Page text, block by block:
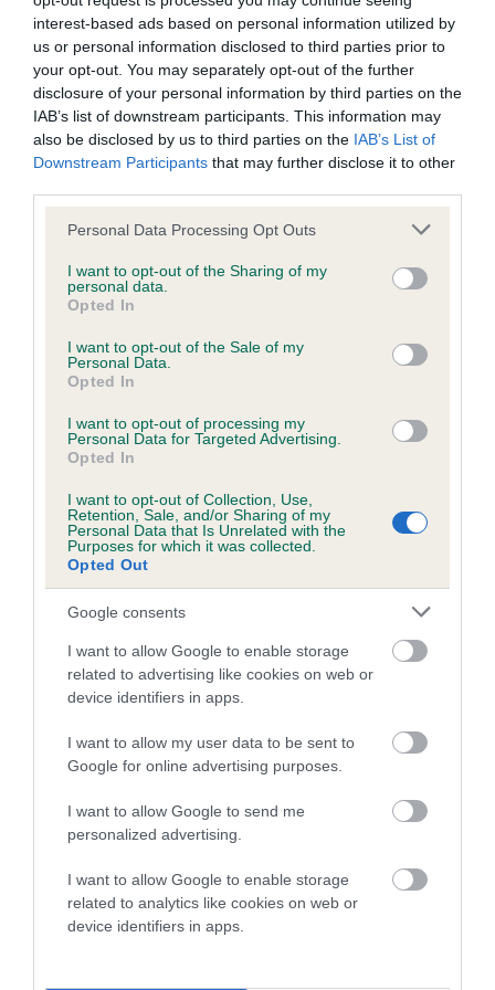
interest-based ads based on personal information utilized by
us or personal information disclosed to third parties prior to
your opt-out. You may separately opt-out of the further
disclosure of your personal information by third parties on the
IAB’s list of downstream participants. This information may
also be disclosed by us to third parties on the IAB’s List of
Downstream Participants that may further disclose it to other
Please note that this website/app uses one or more Google
not limited to your visit or usage behaviour. You may click to
grant or deny consent to Google and its third-party tags to
use your data for below specified purposes in below Google
consent section.
Personal Data Processing Opt Outs
I want to opt-out of the Sharing of my
personal data.
Opted In
I want to opt-out of the Sale of my
Personal Data.
Opted In
I want to opt-out of processing my
Personal Data for Targeted Advertising.
Opted In
I want to opt-out of Collection, Use,
Retention, Sale, and/or Sharing of my
Personal Data that Is Unrelated with the
Purposes for which it was collected.
Opted Out
Google consents
I want to allow Google to enable storage
related to advertising like cookies on web or
device identifiers in apps.
I want to allow my user data to be sent to
Google for online advertising purposes.
I want to allow Google to send me
personalized advertising.
I want to allow Google to enable storage
related to analytics like cookies on web or
device identifiers in apps.
BVA/KC/ISDS Eye Scheme - No Record Held
Our records indicate this health result is not recorded on
our system to meet The Kennel Club Health Standard.
Please contact the owner to confirm if it has been
obtained.
KC/VCS Cavalier King Charles Spaniel Heart Scheme -
No Record Held
Our records indicate this health result is not recorded on
our system to meet The Kennel Club Health Standard.
Please contact the owner to confirm if it has been
obtained.
Inbreeding coefficient
Coefficient of Inbreeding (CoI)
Inbreeding coefficient for BLACK PRINCE OF
GAYDON is 0.2%
Breed average CoI 5.2%
Breed Watch
Breed Watch category
Category 2